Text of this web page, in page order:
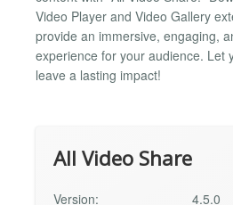
Video Player and Video Gallery
provide an immersive, engaging,
experience for your audience. Let
leave a lasting impact!
All Video Share
Version:
4.5.0